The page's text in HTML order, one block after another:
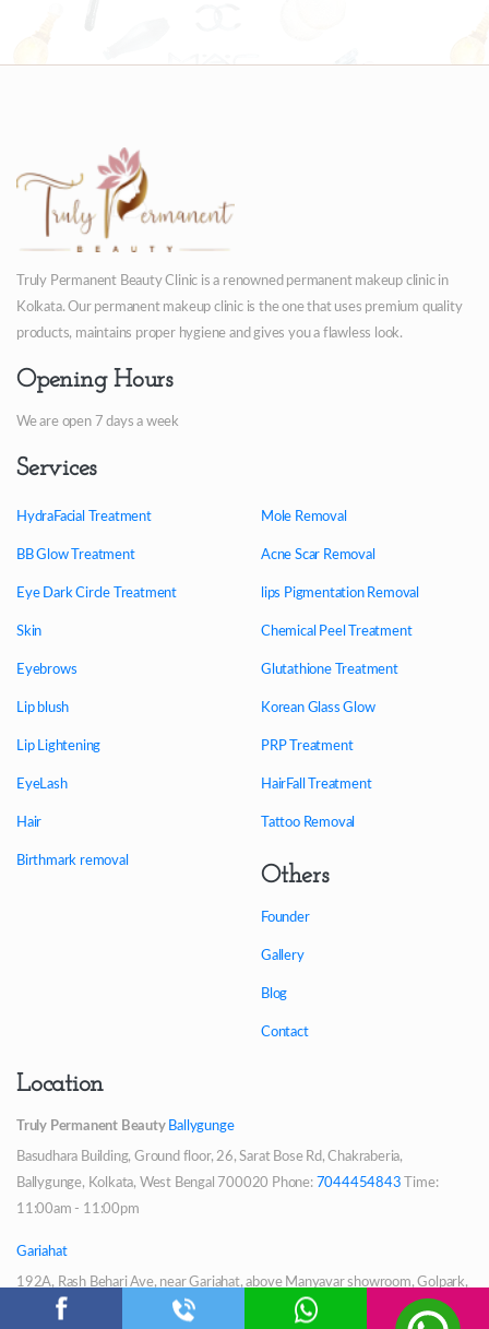
Truly Permanent Beauty Clinic is a renowned permanent makeup clinic in
Kolkata. Our permanent makeup clinic is the one that uses premium quality
products, maintains proper hygiene and gives you a flawless look.
Opening Hours
We are open 7 days a week
Services
HydraFacial Treatment
BB Glow Treatment
Eye Dark Circle Treatment
Skin
Eyebrows
Lip blush
Lip Lightening
EyeLash
Hair
Birthmark removal
Mole Removal
Acne Scar Removal
lips Pigmentation Removal
Chemical Peel Treatment
Glutathione Treatment
Korean Glass Glow
PRP Treatment
HairFall Treatment
Tattoo Removal
Others
Founder
Gallery
Blog
Contact
Location
Truly Permanent Beauty Ballygunge
Basudhara Building, Ground floor, 26, Sarat Bose Rd, Chakraberia,
Ballygunge, Kolkata, West Bengal 700020 Phone: 7044454843
Time:
11:00am - 11:00pm
Gariahat
192A, Rash Behari Ave, near Gariahat, above Manyavar showroom, Golpark,
Triangular Park, Hindustan Park, Gariahat, Kolkata, West Bengal 700029